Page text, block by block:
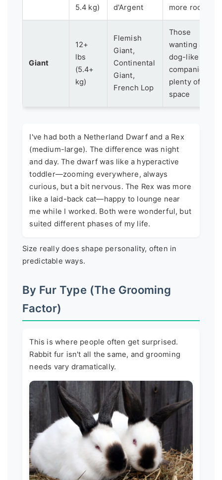
5.4 kg)
d'Argent
more room
Giant
12+
lbs
(5.4+
kg)
Flemish
Giant,
Continental
Giant,
French Lop
Those
wanting a
dog-like
companion,
plenty of
space
I've had both a Netherland Dwarf and a Rex
(medium-large). The difference was night
and day. The dwarf was like a hyperactive
toddler—zooming everywhere, always
curious, but a bit nervous. The Rex was more
like a laid-back cat—happy to lounge near
me while I worked. Both were wonderful, but
suited different phases of my life.
Size really does shape personality, often in
predictable ways.
By Fur Type (The Grooming
Factor)
This is where people often get surprised.
Rabbit fur isn't all the same, and grooming
needs vary dramatically.